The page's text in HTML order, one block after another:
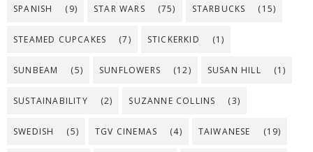
SPANISH (9) STAR WARS (75) STARBUCKS (15)
STEAMED CUPCAKES (7) STICKERKID (1)
SUNBEAM (5) SUNFLOWERS (12) SUSAN HILL (1)
SUSTAINABILITY (2) SUZANNE COLLINS (3)
SWEDISH (5) TGV CINEMAS (4) TAIWANESE (19)